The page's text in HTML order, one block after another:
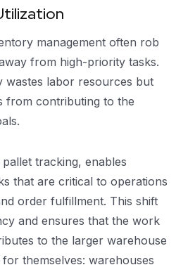
management often rob
from high-priority tasks.
wastes labor resources but
from contributing to the
tracking, enables
that are critical to operations
order fulfillment. This shift
and ensures that the work
to the larger warehouse
themselves: warehouses